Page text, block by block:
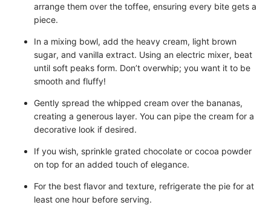
arrange them over the toffee, ensuring every bite gets a
piece.
In a mixing bowl, add the heavy cream, light brown
sugar, and vanilla extract. Using an electric mixer, beat
until soft peaks form. Don’t overwhip; you want it to be
smooth and fluffy!
Gently spread the whipped cream over the bananas,
creating a generous layer. You can pipe the cream for a
decorative look if desired.
If you wish, sprinkle grated chocolate or cocoa powder
on top for an added touch of elegance.
For the best flavor and texture, refrigerate the pie for at
least one hour before serving.